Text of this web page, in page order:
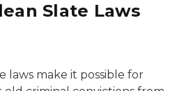
Slate Laws
laws make it possible for